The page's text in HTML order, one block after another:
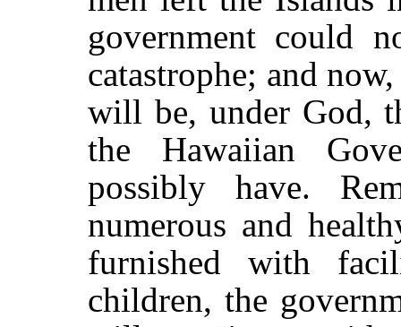
government could
catastrophe; and
will be, under God,
the Hawaiian
possibly have.
numerous and
furnished with
children, the